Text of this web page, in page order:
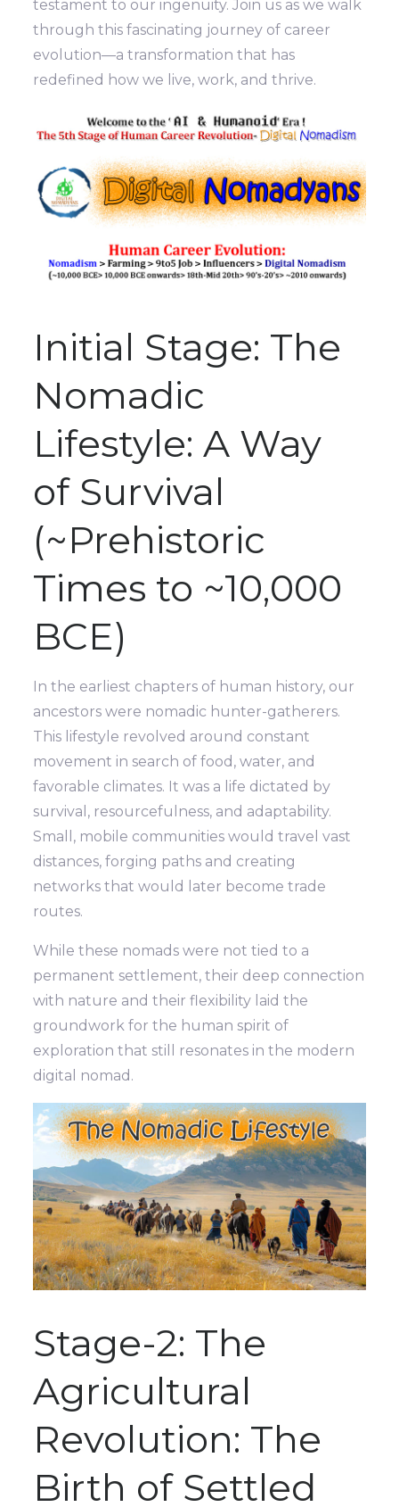
testament to our ingenuity. Join us as we walk
through this fascinating journey of career
evolution—a transformation that has
redefined how we live, work, and thrive.
Initial Stage: The
Nomadic
Lifestyle: A Way
of Survival
(~Prehistoric
Times to ~10,000
BCE)
In the earliest chapters of human history, our
ancestors were nomadic hunter-gatherers.
This lifestyle revolved around constant
movement in search of food, water, and
favorable climates. It was a life dictated by
survival, resourcefulness, and adaptability.
Small, mobile communities would travel vast
distances, forging paths and creating
networks that would later become trade
routes.
While these nomads were not tied to a
permanent settlement, their deep connection
with nature and their flexibility laid the
groundwork for the human spirit of
exploration that still resonates in the modern
digital nomad.
Stage-2: The
Agricultural
Revolution: The
Birth of Settled